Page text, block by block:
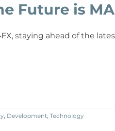
Future is
staying ahead of the
, Development, Technology